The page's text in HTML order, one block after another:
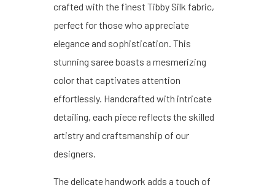
crafted with the finest Tibby Silk fabric,
perfect for those who appreciate
elegance and sophistication. This
stunning saree boasts a mesmerizing
color that captivates attention
effortlessly. Handcrafted with intricate
detailing, each piece reflects the skilled
artistry and craftsmanship of our
designers.
The delicate handwork adds a touch of